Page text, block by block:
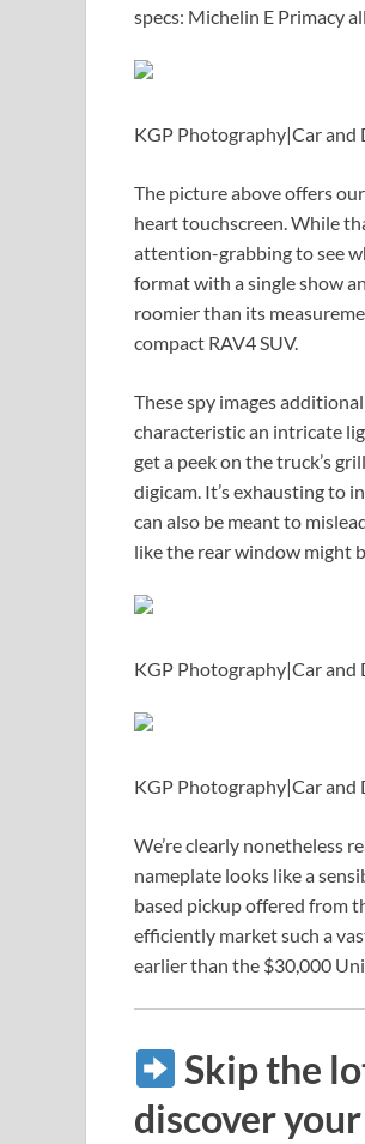
specs: Michelin E Primacy
KGP Photography|Car and
The picture above offers
heart touchscreen. While
attention-grabbing to see
format with a single show
roomier than its
compact RAV4 SUV.
These spy images
characteristic an intricate
get a peek on the truck’s
digicam. It’s exhausting to
can also be meant to
like the rear window might
KGP Photography|Car and
KGP Photography|Car and
We’re clearly nonetheless
nameplate looks like a
based pickup offered from
efficiently market such a
earlier than the $30,000
Skip the
discover